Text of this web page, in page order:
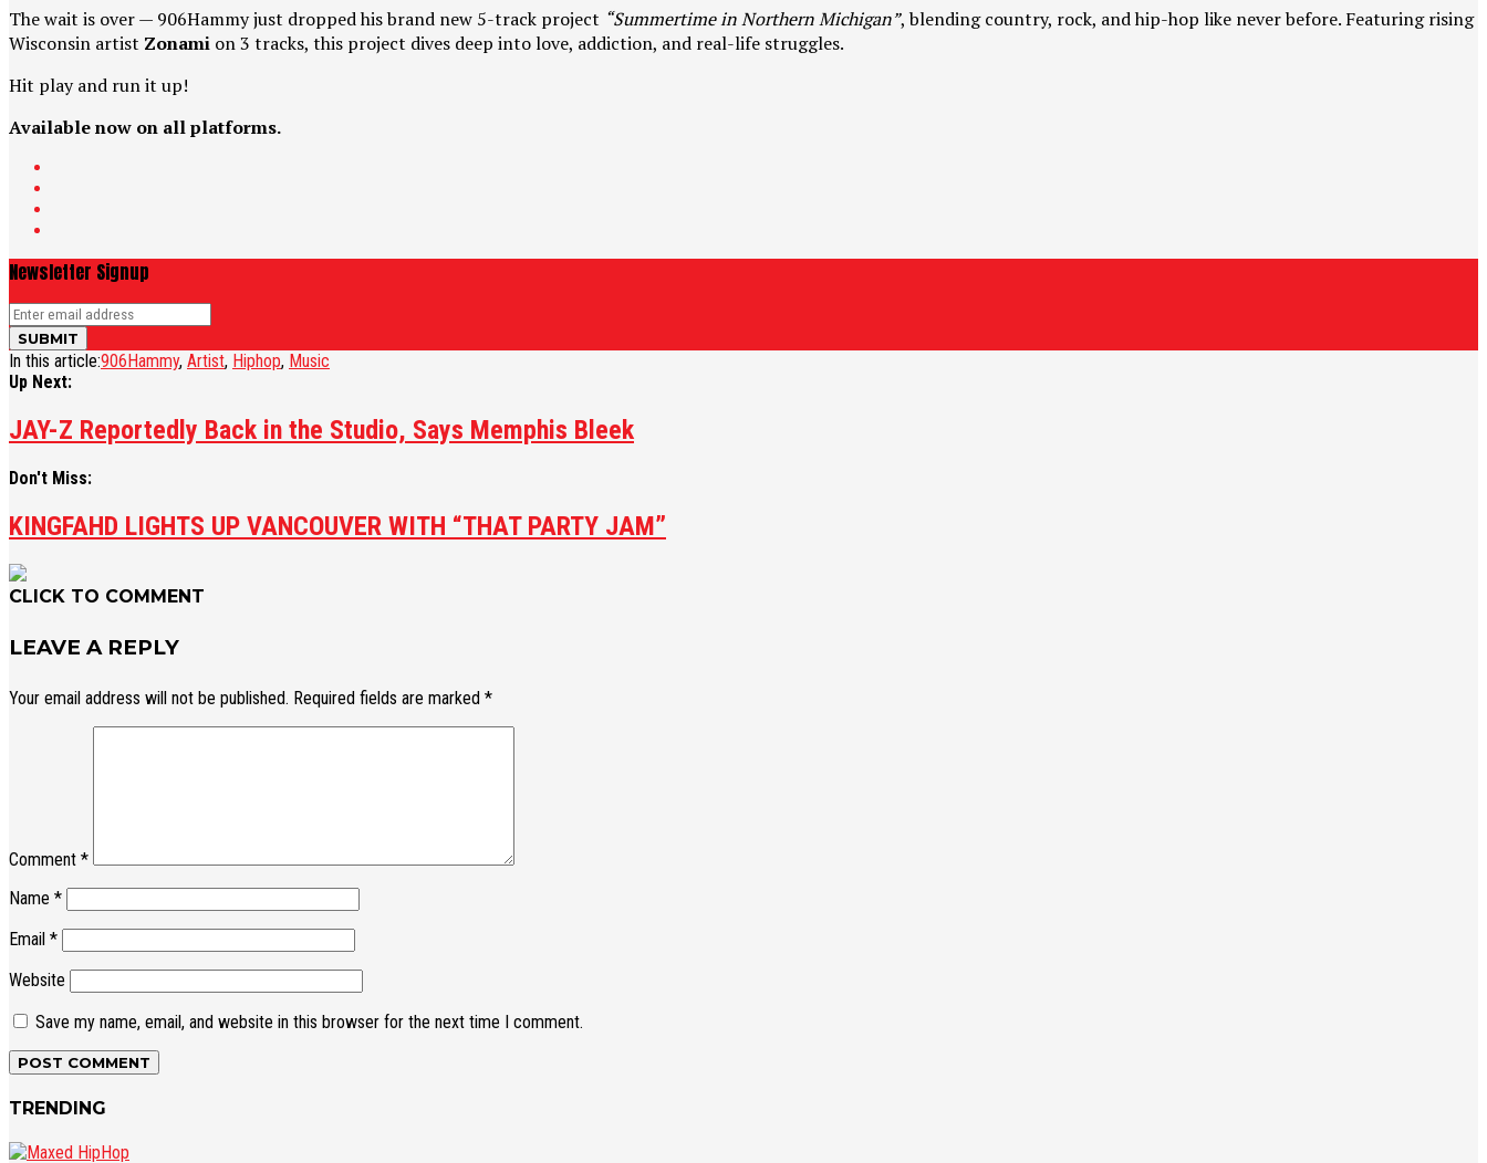
The wait is over — 906Hammy just dropped his brand new 5-track project “Summertime in Northern Michigan”, blending country, rock, and hip-hop like never before. Featuring rising
Wisconsin artist Zonami on 3 tracks, this project dives deep into love, addiction, and real-life struggles.
Hit play and run it up!
Available now on all platforms.
Newsletter Signup
In this article:906Hammy, Artist, Hiphop, Music
Up Next:
JAY-Z Reportedly Back in the Studio, Says Memphis Bleek
Don't Miss:
KINGFAHD LIGHTS UP VANCOUVER WITH “THAT PARTY JAM”
CLICK TO COMMENT
LEAVE A REPLY
Your email address will not be published. Required fields are marked *
Comment *
Name *
Email *
Website
Save my name, email, and website in this browser for the next time I comment.
TRENDING